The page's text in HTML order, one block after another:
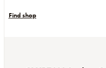
Find shop